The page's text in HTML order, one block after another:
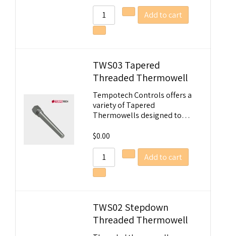
Add to cart
TWS03 Tapered
Threaded Thermowell
Tempotech Controls offers a
variety of Tapered
Thermowells designed to…
$0.00
Add to cart
TWS02 Stepdown
Threaded Thermowell